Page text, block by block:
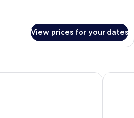
View prices for your dates
Hotels of the World Hotel